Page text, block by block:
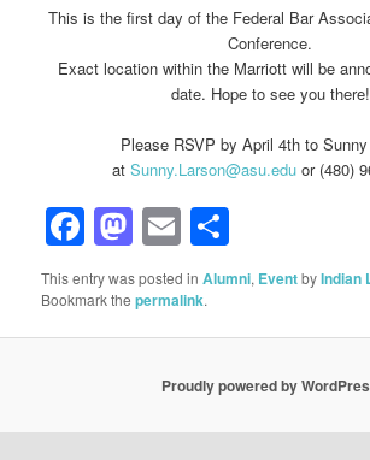
This is the first day of the Federal Bar
Conference.
Exact location within the Marriott will be
date. Hope to see you there!
Please RSVP by April 4th to
at Sunny.Larson@asu.edu or (480)
Facebook
Mastodon
Email
This entry was posted inAlumni, EventbyIndian
Bookmark thepermalink.
Proudly powered by